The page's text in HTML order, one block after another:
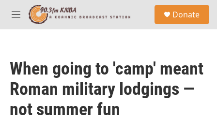
Skip to main content
M
e
Donate
When going to 'camp' meant
Roman military lodgings —
not summer fun